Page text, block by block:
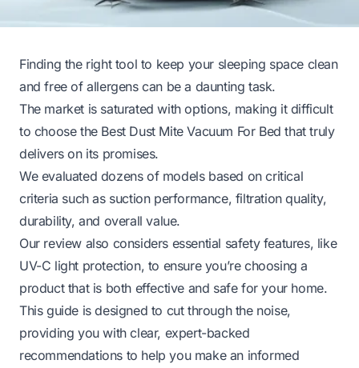
Finding the right tool to keep your sleeping space clean
and free of allergens can be a daunting task.
The market is saturated with options, making it difficult
to choose the Best Dust Mite Vacuum For Bed that truly
delivers on its promises.
We evaluated dozens of models based on critical
criteria such as suction performance, filtration quality,
durability, and overall value.
Our review also considers essential safety features, like
UV-C light protection, to ensure you’re choosing a
product that is both effective and safe for your home.
This guide is designed to cut through the noise,
providing you with clear, expert-backed
recommendations to help you make an informed